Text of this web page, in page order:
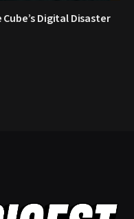
Digital Disaster